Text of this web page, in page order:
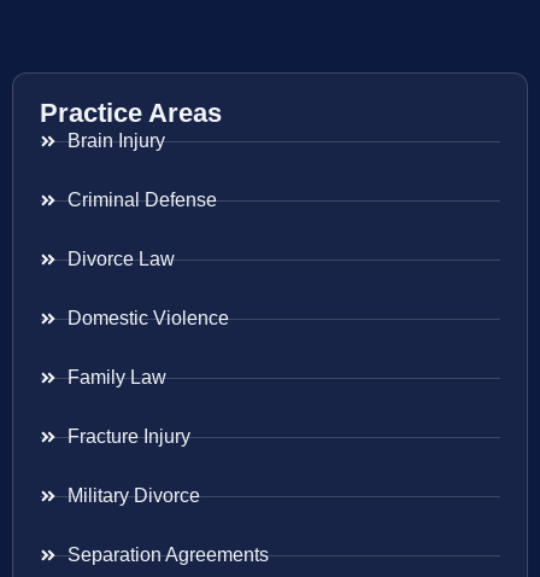
Practice Areas
Brain Injury
Criminal Defense
Divorce Law
Domestic Violence
Family Law
Fracture Injury
Military Divorce
Separation Agreements